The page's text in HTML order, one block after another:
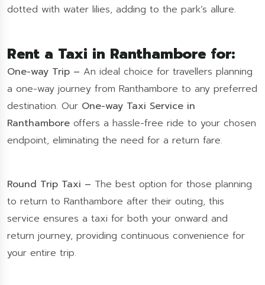
dotted with water lilies, adding to the park’s allure.
Rent a Taxi in Ranthambore for:
One-way Trip – An ideal choice for travellers planning
a one-way journey from Ranthambore to any preferred
destination. Our One-way Taxi Service in
Ranthambore offers a hassle-free ride to your chosen
endpoint, eliminating the need for a return fare.
Round Trip Taxi – The best option for those planning
to return to Ranthambore after their outing, this
service ensures a taxi for both your onward and
return journey, providing continuous convenience for
your entire trip.